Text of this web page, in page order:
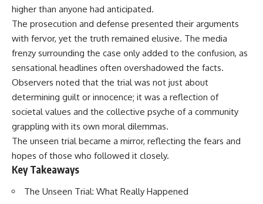
If you enjoy documentaries
about the Cold War, the Soviet
Union, CIA covert operations,
intelligence history, military
logistics, geopolitical strategy,
and the hidden systems that
shaped history, this episode is
for you.
---
## ⏱ Chapters:
00:00 The $17 Million That
Helped Destroy an Empire
and the 1980 Gdańsk Strikes
26:05 Allied Bombing of
Germany's Oil Industry
29:15 How Synthetic Fuel Plants
Were Destroyed
31:35 Why the Luftwaffe Lost Air
Superiority
34:10 Germany's Collapsing
Pilot Training System
35:45 Battle of the Bulge:
38:50 Why Kampfgruppe Peiper
Ran Out of Fuel
41:15 Why Germany Lost Its
Strategic Freedom
documentary, you'll discover:
higher than anyone had anticipated.
The prosecution and defense presented their arguments
with fervor, yet the truth remained elusive. The media
frenzy surrounding the case only added to the confusion, as
sensational headlines often overshadowed the facts.
Observers noted that the trial was not just about
determining guilt or innocence; it was a reflection of
societal values and the collective psyche of a community
grappling with its own moral dilemmas.
The unseen trial became a mirror, reflecting the fears and
hopes of those who followed it closely.
Key Takeaways
The Unseen Trial: What Really Happened